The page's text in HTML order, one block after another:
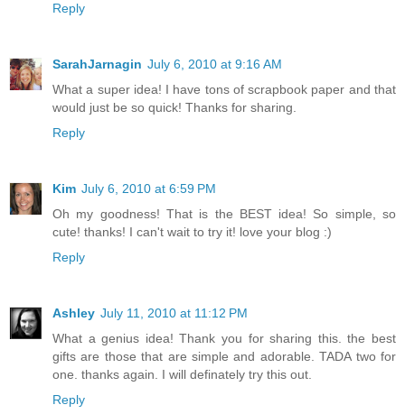
Reply
SarahJarnagin July 6, 2010 at 9:16 AM
What a super idea! I have tons of scrapbook paper and that
would just be so quick! Thanks for sharing.
Reply
Kim July 6, 2010 at 6:59 PM
Oh my goodness! That is the BEST idea! So simple, so
cute! thanks! I can't wait to try it! love your blog :)
Reply
Ashley July 11, 2010 at 11:12 PM
What a genius idea! Thank you for sharing this. the best
gifts are those that are simple and adorable. TADA two for
one. thanks again. I will definately try this out.
Reply